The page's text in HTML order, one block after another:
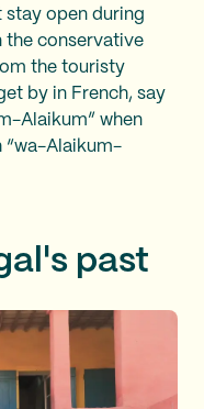
stay open during
the conservative
the touristy
by in French, say
Alaikum” when
“wa-Alaikum-
past